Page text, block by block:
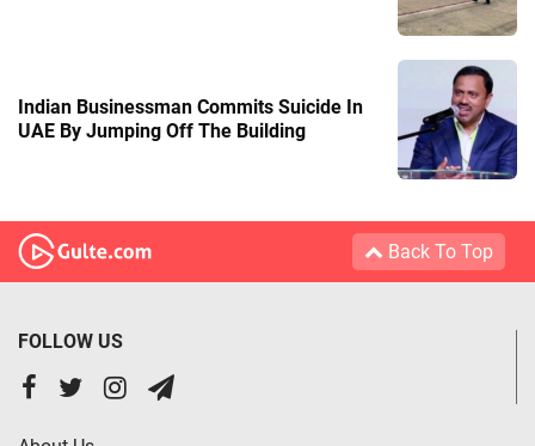
Indian Businessman Commits Suicide In
UAE By Jumping Off The Building
Back To Top
FOLLOW US